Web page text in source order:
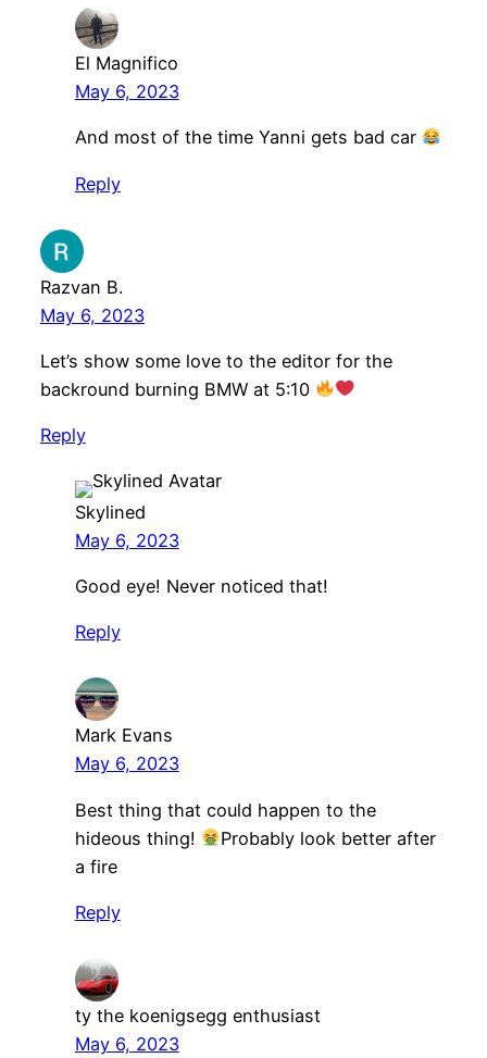
El Magnifico
May 6, 2023
And most of the time Yanni gets bad car
Reply
Razvan B.
May 6, 2023
Let’s show some love to the editor for the
backround burning BMW at 5:10
Reply
Skylined
May 6, 2023
Good eye! Never noticed that!
Reply
Mark Evans
May 6, 2023
Best thing that could happen to the
hideous thing!
Probably look better after
a fire
Reply
ty the koenigsegg enthusiast
May 6, 2023